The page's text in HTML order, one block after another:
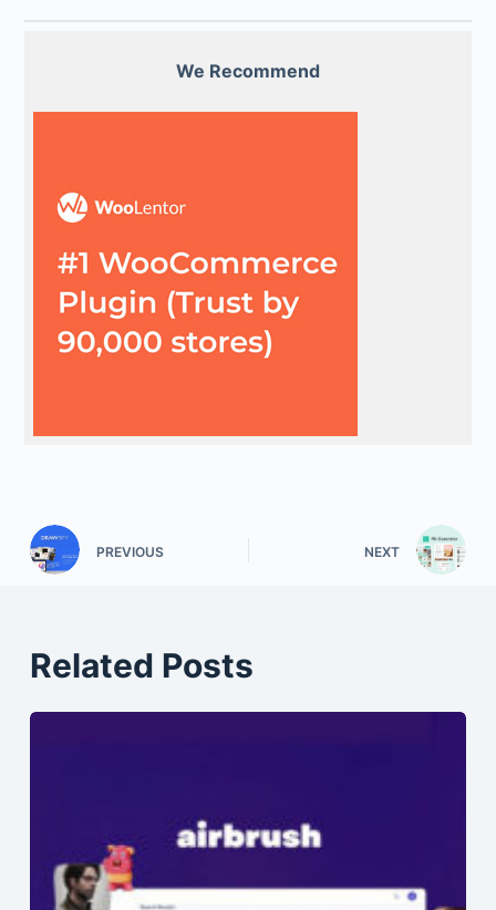
We Recommend
PREVIOUS NEXT
Related Posts